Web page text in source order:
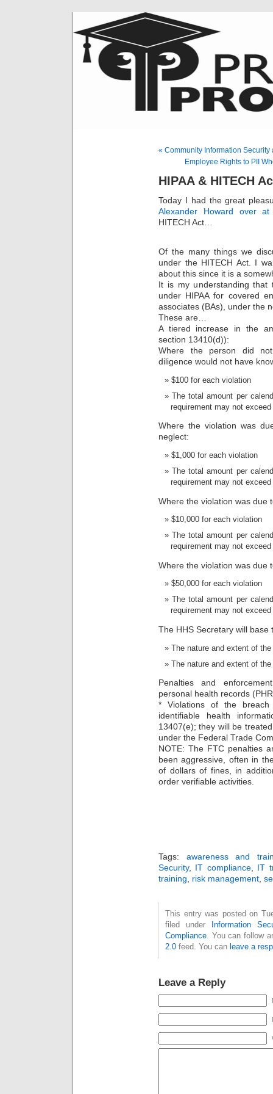
« Community Information Security
Employee Rights to PII
HIPAA & HITECH
Today I had the great
Alexander Howard over at
HITECH Act…
Of the many things we
under the HITECH Act. I
about this since it is a
It is my understanding
under HIPAA for covered
associates (BAs), under the
These are…
A tiered increase in the
section 13410(d)):
Where the person did
diligence would not have
$100 for each violation
The total amount per
requirement may not exceed
Where the violation was
neglect:
$1,000 for each violation
The total amount per
requirement may not exceed
Where the violation was due
$10,000 for each violation
The total amount per
requirement may not exceed
Where the violation was due
$50,000 for each violation
The total amount per
requirement may not
The HHS Secretary will
The nature and extent of
The nature and extent of
Penalties and
personal health records
* Violations of the breach
identifiable health
13407(e); they will be
under the Federal Trade
NOTE: The FTC penalties
been aggressive, often in
of dollars of fines, in
order verifiable activities.
Tags: awareness and
Security, IT compliance, IT
training, risk management,
This entry was posted on
filed under
Information
Compliance. You can follow
2.0 feed. You can leave a
Leave a Reply